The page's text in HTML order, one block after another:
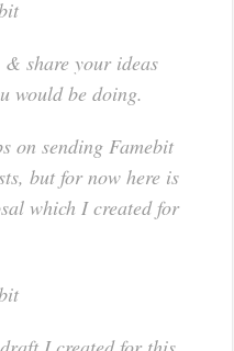
share your ideas
would be doing.
on sending Famebit
but for now here is
which I created for